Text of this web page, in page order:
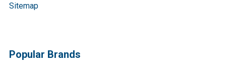
Sitemap
Popular Brands